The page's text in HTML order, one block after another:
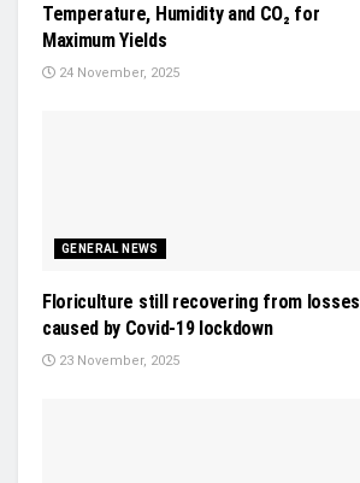
Temperature, Humidity and CO₂ for
Maximum Yields
24 November, 2025
GENERAL NEWS
Floriculture still recovering from losses
caused by Covid-19 lockdown
23 November, 2025